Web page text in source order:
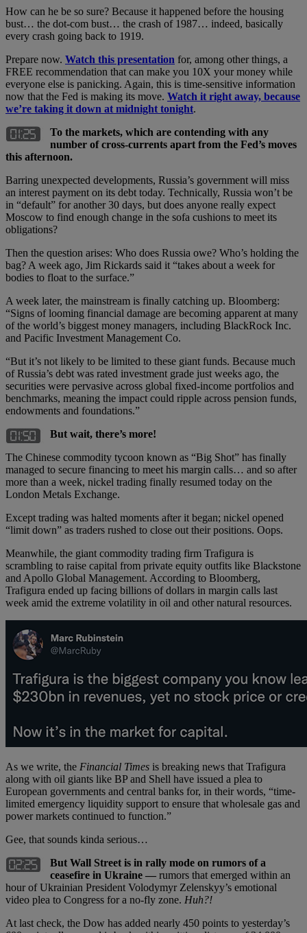
How can he be so sure? Because it happened before the housing
bust… the dot-com bust… the crash of 1987… indeed, basically
every crash going back to 1919.
Prepare now. Watch this presentation for, among other things, a
FREE recommendation that can make you 10X your money while
everyone else is panicking. Again, this is time-sensitive information
now that the Fed is making its move. Watch it right away, because
we’re taking it down at midnight tonight.
To the markets, which are contending with any
number of cross-currents apart from the Fed’s moves
this afternoon.
Barring unexpected developments, Russia’s government will miss
an interest payment on its debt today. Technically, Russia won’t be
in “default” for another 30 days, but does anyone really expect
Moscow to find enough change in the sofa cushions to meet its
obligations?
Then the question arises: Who does Russia owe? Who’s holding the
bag? A week ago, Jim Rickards said it “takes about a week for
bodies to float to the surface.”
A week later, the mainstream is finally catching up. Bloomberg:
“Signs of looming financial damage are becoming apparent at many
of the world’s biggest money managers, including BlackRock Inc.
and Pacific Investment Management Co.
“But it’s not likely to be limited to these giant funds. Because much
of Russia’s debt was rated investment grade just weeks ago, the
securities were pervasive across global fixed-income portfolios and
benchmarks, meaning the impact could ripple across pension funds,
endowments and foundations.”
But wait, there’s more!
The Chinese commodity tycoon known as “Big Shot” has finally
managed to secure financing to meet his margin calls… and so after
more than a week, nickel trading finally resumed today on the
London Metals Exchange.
Except trading was halted moments after it began; nickel opened
“limit down” as traders rushed to close out their positions. Oops.
Meanwhile, the giant commodity trading firm Trafigura is
scrambling to raise capital from private equity outfits like Blackstone
and Apollo Global Management. According to Bloomberg,
Trafigura ended up facing billions of dollars in margin calls last
week amid the extreme volatility in oil and other natural resources.
As we write, the Financial Times is breaking news that Trafigura
along with oil giants like BP and Shell have issued a plea to
European governments and central banks for, in their words, “time-
limited emergency liquidity support to ensure that wholesale gas and
power markets continued to function.”
Gee, that sounds kinda serious…
But Wall Street is in rally mode on rumors of a
ceasefire in Ukraine — rumors that emerged within an
hour of Ukrainian President Volodymyr Zelenskyy’s emotional
video plea to Congress for a no-fly zone. Huh?!
At last check, the Dow has added nearly 450 points to yesterday’s